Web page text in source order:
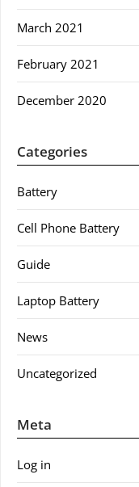
March 2021
February 2021
December 2020
Categories
Battery
Cell Phone Battery
Guide
Laptop Battery
News
Uncategorized
Meta
Log in